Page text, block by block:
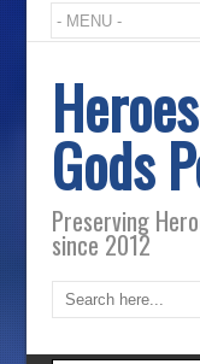
Gods
Preserving
since 2012